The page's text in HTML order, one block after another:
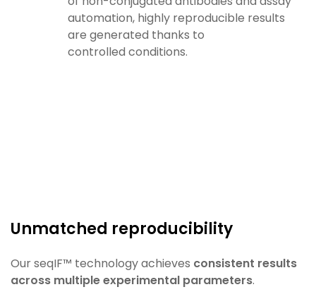
automation, highly reproducible results
are generated thanks to
controlled conditions.
Unmatched reproducibility​
OurseqIF™ technology achieves consistent results
across multiple experimental parameters.